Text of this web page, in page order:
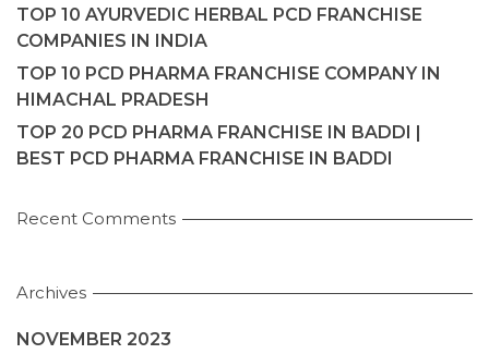
TOP 10 AYURVEDIC HERBAL PCD FRANCHISE
COMPANIES IN INDIA
TOP 10 PCD PHARMA FRANCHISE COMPANY IN
HIMACHAL PRADESH
TOP 20 PCD PHARMA FRANCHISE IN BADDI |
BEST PCD PHARMA FRANCHISE IN BADDI
Recent Comments
Archives
NOVEMBER 2023